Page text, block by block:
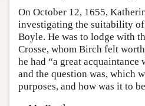
On October 12, 1655,
investigating the suitability
Boyle. He was to lodge with
Crosse, whom Birch felt
he had “a great acquaintance
and the question was, which
purposes, and how was it to